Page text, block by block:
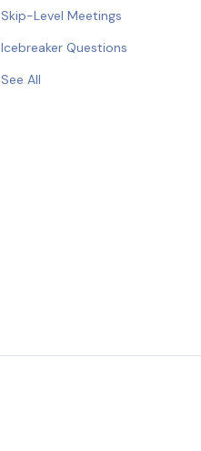
Skip-Level Meetings
Icebreaker Questions
See All